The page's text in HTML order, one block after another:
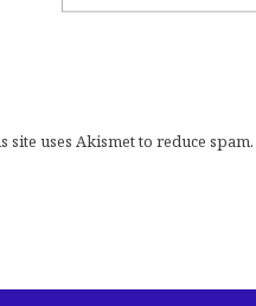
site uses Akismet to reduce spam.